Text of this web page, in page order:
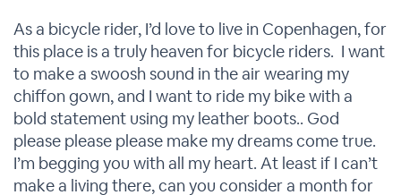
As a bicycle rider, I’d love to live in Copenhagen, for
this place is a truly heaven for bicycle riders. I want
to make a swoosh sound in the air wearing my
chiffon gown, and I want to ride my bike with a
bold statement using my leather boots.. God
please please please make my dreams come true.
I’m begging you with all my heart. At least if I can’t
make a living there, can you consider a month for